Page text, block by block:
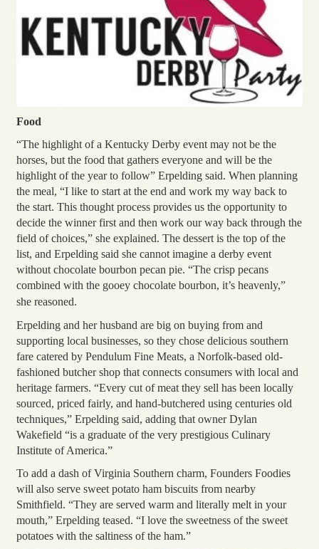
Food
“The highlight of a Kentucky Derby event may not be the
horses, but the food that gathers everyone and will be the
highlight of the year to follow” Erpelding said. When planning
the meal, “I like to start at the end and work my way back to
the start. This thought process provides us the opportunity to
decide the winner first and then work our way back through the
field of choices,” she explained. The dessert is the top of the
list, and Erpelding said she cannot imagine a derby event
without chocolate bourbon pecan pie. “The crisp pecans
combined with the gooey chocolate bourbon, it’s heavenly,”
she reasoned.
Erpelding and her husband are big on buying from and
supporting local businesses, so they chose delicious southern
fare catered by Pendulum Fine Meats, a Norfolk-based old-
fashioned butcher shop that connects consumers with local and
heritage farmers. “Every cut of meat they sell has been locally
sourced, priced fairly, and hand-butchered using centuries old
techniques,” Erpelding said, adding that owner Dylan
Wakefield “is a graduate of the very prestigious Culinary
Institute of America.”
To add a dash of Virginia Southern charm, Founders Foodies
will also serve sweet potato ham biscuits from nearby
Smithfield. “They are served warm and literally melt in your
mouth,” Erpelding teased. “I love the sweetness of the sweet
potatoes with the saltiness of the ham.”